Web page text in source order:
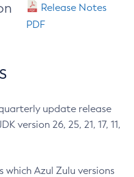
Release Notes
PDF
update release
version 26, 25, 21, 17, 11,
Azul Zulu versions